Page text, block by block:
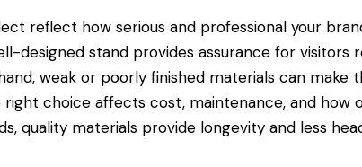
reflect how serious and professional your
designed stand provides assurance for visitors
weak or poorly finished materials can make
right choice affects cost, maintenance, and how
quality materials provide longevity and less